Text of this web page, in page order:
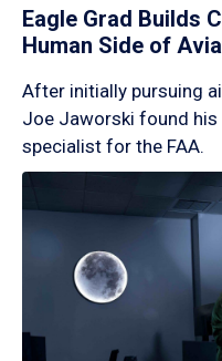
Eagle Grad Builds
Human Side of
After initially pursuing
Joe Jaworski found
specialist for the FAA.